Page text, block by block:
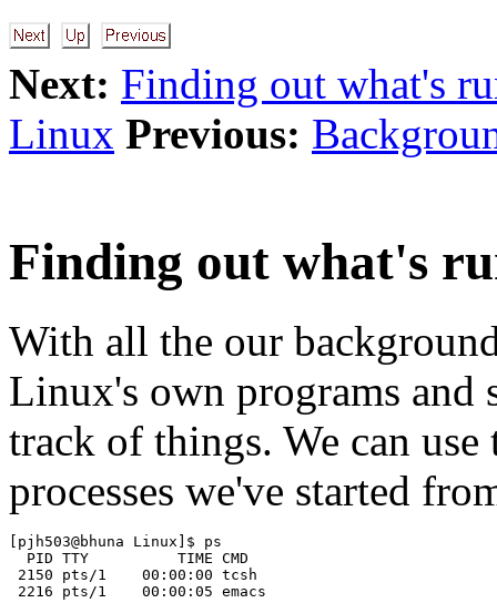
Next: Finding out what's
Linux Previous:
Finding out what's
With all the our
Linux's own programs and
track of things. We can
processes we've started
[pjh503@bhuna Linux]$ ps
  PID TTY          TIME CMD
2150 pts/1    00:00:00 tcsh
2216 pts/1    00:00:05 emacs